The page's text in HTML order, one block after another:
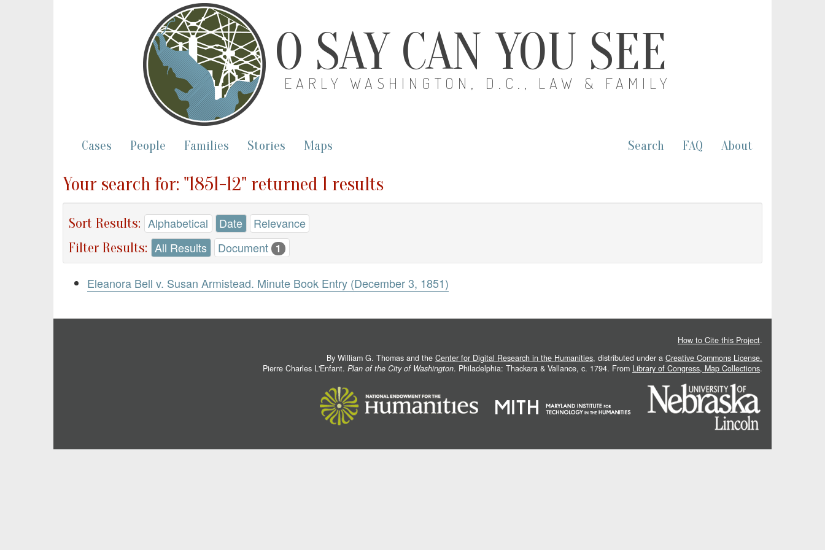
O SAY CAN YOU SEE
EARLY WASHINGTON, D.C., LAW & FAMILY
Cases People Families Stories Maps Search FAQ About
Your search for: "1851-12" returned 1 results
Sort Results: Alphabetical Date Relevance
Filter Results: All Results Document 1
Eleanora Bell v. Susan Armistead. Minute Book Entry (December 3, 1851)
How to Cite this Project.
By William G. Thomas and the Center for Digital Research in the Humanities, distributed under a Creative Commons License.
Pierre Charles L'Enfant. Plan of the City of Washington. Philadelphia: Thackara & Vallance, c. 1794. From Library of Congress, Map Collections.